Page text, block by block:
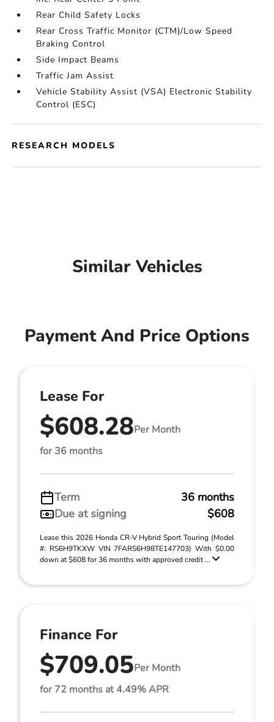
Rear Child Safety Locks
Rear Cross Traffic Monitor (CTM)/Low Speed
Braking Control
Side Impact Beams
Traffic Jam Assist
Vehicle Stability Assist (VSA) Electronic Stability
Control (ESC)
RESEARCH MODELS
Similar Vehicles
Payment And Price Options
Lease For
$608.28Per Month
for 36 months
Term
36 months
Due at signing
$608
Lease this 2026 Honda CR-V Hybrid Sport Touring (Model
#: RS6H9TKXW VIN 7FARS6H98TE147703) With $0.00
down at $608 for 36 months with approved credit ...
Finance For
$709.05Per Month
for 72 months at 4.49% APR